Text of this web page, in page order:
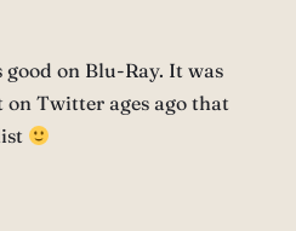
good on Blu-Ray. It was
Twitter ages ago that